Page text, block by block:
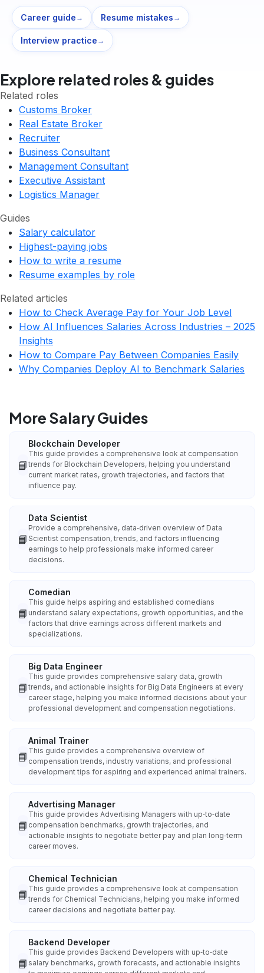
Career guide → Resume mistakes →
Interview practice →
Explore related roles & guides
Related roles
Customs Broker
Real Estate Broker
Recruiter
Business Consultant
Management Consultant
Executive Assistant
Logistics Manager
Guides
Salary calculator
Highest-paying jobs
How to write a resume
Resume examples by role
Related articles
How to Check Average Pay for Your Job Level
How AI Influences Salaries Across Industries – 2025
Insights
How to Compare Pay Between Companies Easily
Why Companies Deploy AI to Benchmark Salaries
More Salary Guides
📘
Blockchain Developer
This guide provides a comprehensive look at compensation
trends for Blockchain Developers, helping you understand
current market rates, growth trajectories, and factors that
influence pay.
📘
Data Scientist
Provide a comprehensive, data‑driven overview of Data
Scientist compensation, trends, and factors influencing
earnings to help professionals make informed career
decisions.
📘
Comedian
This guide helps aspiring and established comedians
understand salary expectations, growth opportunities, and the
factors that drive earnings across different markets and
specializations.
📘
Big Data Engineer
This guide provides comprehensive salary data, growth
trends, and actionable insights for Big Data Engineers at every
career stage, helping you make informed decisions about your
professional development and compensation negotiations.
📘
Animal Trainer
This guide provides a comprehensive overview of
compensation trends, industry variations, and professional
development tips for aspiring and experienced animal trainers.
📘
Advertising Manager
This guide provides Advertising Managers with up‑to‑date
compensation benchmarks, growth trajectories, and
actionable insights to negotiate better pay and plan long‑term
career moves.
📘
Chemical Technician
This guide provides a comprehensive look at compensation
trends for Chemical Technicians, helping you make informed
career decisions and negotiate better pay.
📘
Backend Developer
This guide provides Backend Developers with up‑to‑date
salary benchmarks, growth forecasts, and actionable insights